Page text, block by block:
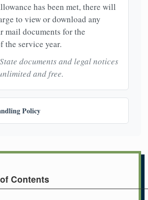
has been met, there will
to view or download any
mail documents for the
the service year.
documents and legal notices
and free.
Policy
Contents